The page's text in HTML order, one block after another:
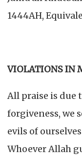
1444AH,
VIOLATIONS IN
All praise is due
forgiveness, we
evils of
Whoever Allah